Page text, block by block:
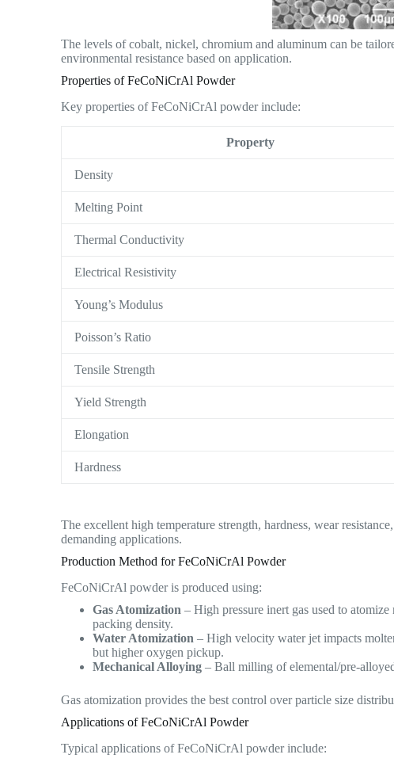
The levels of cobalt, nickel, chromium and aluminum can be
environmental resistance based on application.
Properties of FeCoNiCrAl Powder
Key properties of FeCoNiCrAl powder include:
Property
Density
Melting Point
Thermal Conductivity
Electrical Resistivity
Young’s Modulus
Poisson’s Ratio
Tensile Strength
Yield Strength
Elongation
Hardness
The excellent high temperature strength, hardness, wear
demanding applications.
Production Method for FeCoNiCrAl Powder
FeCoNiCrAl powder is produced using:
Gas Atomization – High pressure inert gas used to
packing density.
Water Atomization – High velocity water jet impacts
but higher oxygen pickup.
Mechanical Alloying – Ball milling of elemental/pre-
Gas atomization provides the best control over particle size
Applications of FeCoNiCrAl Powder
Typical applications of FeCoNiCrAl powder include: